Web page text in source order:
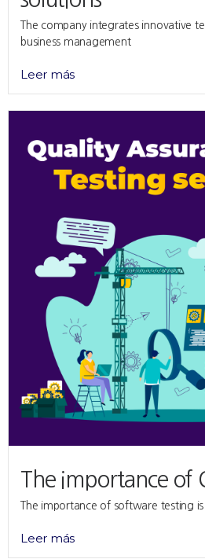
The company integrates innovative
business management
Leer más
The importance of
The importance of software testing
Leer más